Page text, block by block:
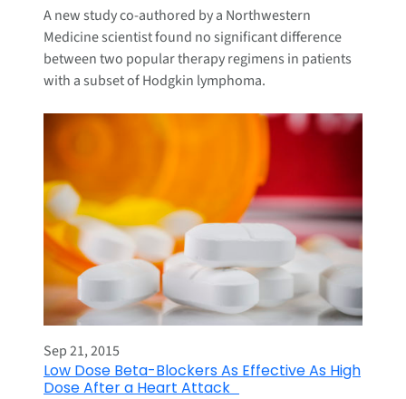
A new study co-authored by a Northwestern
Medicine scientist found no significant difference
between two popular therapy regimens in patients
with a subset of Hodgkin lymphoma.
Sep 21, 2015
Low Dose Beta-Blockers As Effective As High
Dose After a Heart Attack